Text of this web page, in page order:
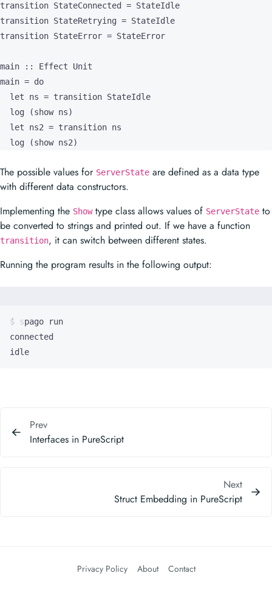
transition StateConnected = StateIdle
transition StateRetrying = StateIdle
transition StateError = StateError
main :: Effect Unit
main = do
  let ns = transition StateIdle
  log (show ns)
  let ns2 = transition ns
  log (show ns2)
The possible values for ServerState are defined as a data type
with different data constructors.
Implementing the Showtype class allows values of ServerState to
be converted to strings and printed out. If we have a function
transition, it can switch between different states.
Running the program results in the following output:
idle
Prev
Interfaces in PureScript
Next
Struct Embedding in PureScript
Privacy Policy About Contact